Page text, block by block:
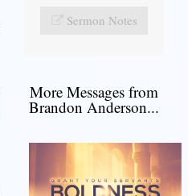
Sermon Notes
More Messages from
Brandon Anderson...